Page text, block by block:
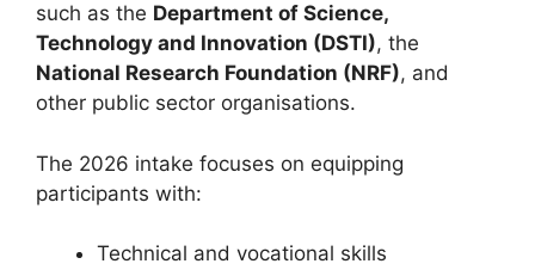
such as the Department of Science,
Technology and Innovation (DSTI), the
National Research Foundation (NRF), and
other public sector organisations.
The 2026 intake focuses on equipping
participants with:
Technical and vocational skills